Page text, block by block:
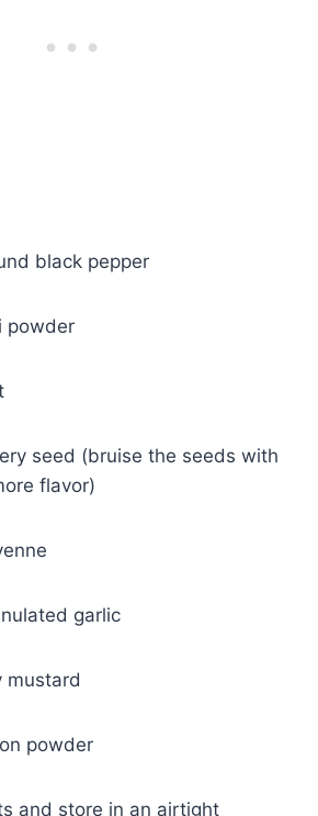
black pepper
powder
seed (bruise the seeds with
flavor)
garlic
mustard
powder
and store in an airtight